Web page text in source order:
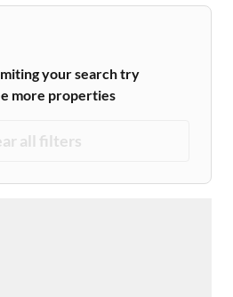
your search try
more properties
all filters